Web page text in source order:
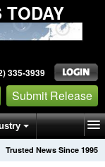
TODAY
335-3939
Submit Release
Trusted News Since 1995